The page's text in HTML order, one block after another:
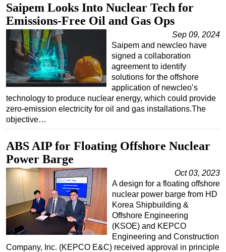
FPSO
Events
Advertise
OE TV
Saipem Looks Into Nuclear Tech for
Emissions-Free Oil and Gas Ops
Sep 09, 2024
Saipem and newcleo have
signed a collaboration
agreement to identify
solutions for the offshore
application of newcleo’s
technology to produce nuclear energy, which could provide
zero-emission electricity for oil and gas installations.The
objective…
ABS AIP for Floating Offshore Nuclear
Power Barge
Oct 03, 2023
A design for a floating offshore
nuclear power barge from HD
Korea Shipbuilding &
Offshore Engineering
(KSOE) and KEPCO
Engineering and Construction
Company, Inc. (KEPCO E&C) received approval in principle